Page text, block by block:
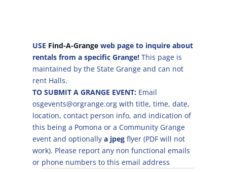
USE Find-A-Grange web page to inquire about
rentals from a specific Grange!This page is
maintained by the State Grange and can not
rent Halls.
TO SUBMIT A GRANGE EVENT: Email
osgevents@orgrange.org with title, time, date,
location, contact person info, and indication of
this being a Pomona or a Community Grange
event and optionallya jpeg flyer (PDF will not
work). Please report any non functional emails
or phone numbers to this email address